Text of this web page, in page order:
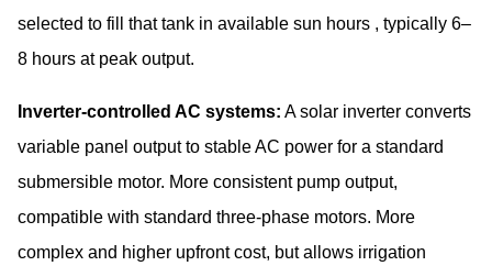
selected to fill that tank in available sun hours , typically 6–
8 hours at peak output.
Inverter-controlled AC systems: A solar inverter converts
variable panel output to stable AC power for a standard
submersible motor. More consistent pump output,
compatible with standard three-phase motors. More
complex and higher upfront cost, but allows irrigation